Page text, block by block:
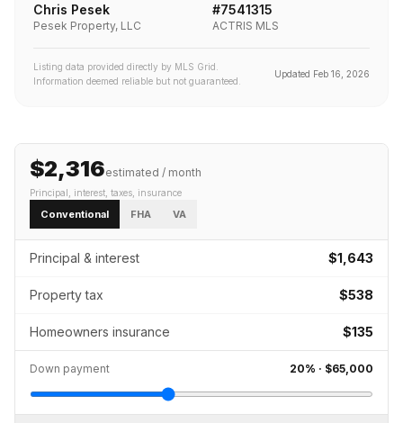
Chris Pesek
Pesek Property, LLC
#7541315
ACTRIS MLS
Listing data provided directly by MLS Grid.
Information deemed reliable but not guaranteed.
Updated Feb 16, 2026
$2,316estimated / month
Principal, interest, taxes, insurance
Conventional FHA VA
Principal & interest $1,643
Property tax $538
Homeowners insurance $135
Down payment 20% · $65,000